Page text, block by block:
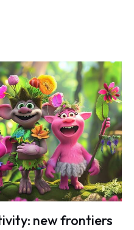
new frontiers